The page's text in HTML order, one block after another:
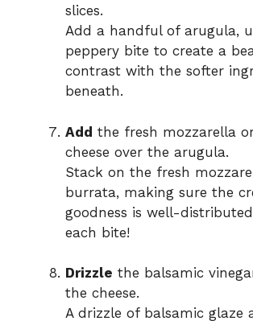
slices.
Add a handful of arugula,
peppery bite to create a
contrast with the softer
beneath.
Add the fresh mozzarella
cheese over the arugula.
Stack on the fresh
burrata, making sure the
goodness is well-
each bite!
Drizzle the balsamic
the cheese.
A drizzle of balsamic glaze